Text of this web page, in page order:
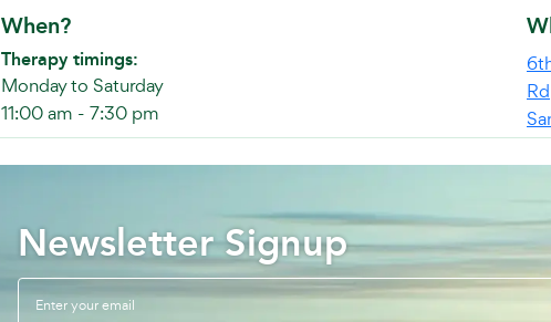
When?
Therapy timings:
Monday to Saturday
11:00 am - 7:30 pm
Newsletter Signup